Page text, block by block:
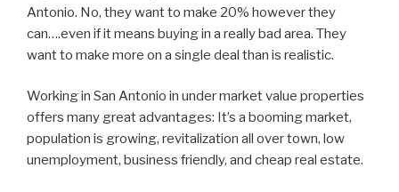
Antonio. No, they want to make 20% however they
can….even if it means buying in a really bad area. They
want to make more on a single deal than is realistic.
Working in San Antonio in under market value properties
offers many great advantages: It’s a booming market,
population is growing, revitalization all over town, low
unemployment, business friendly, and cheap real estate.